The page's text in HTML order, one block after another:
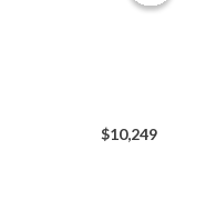
$10,249